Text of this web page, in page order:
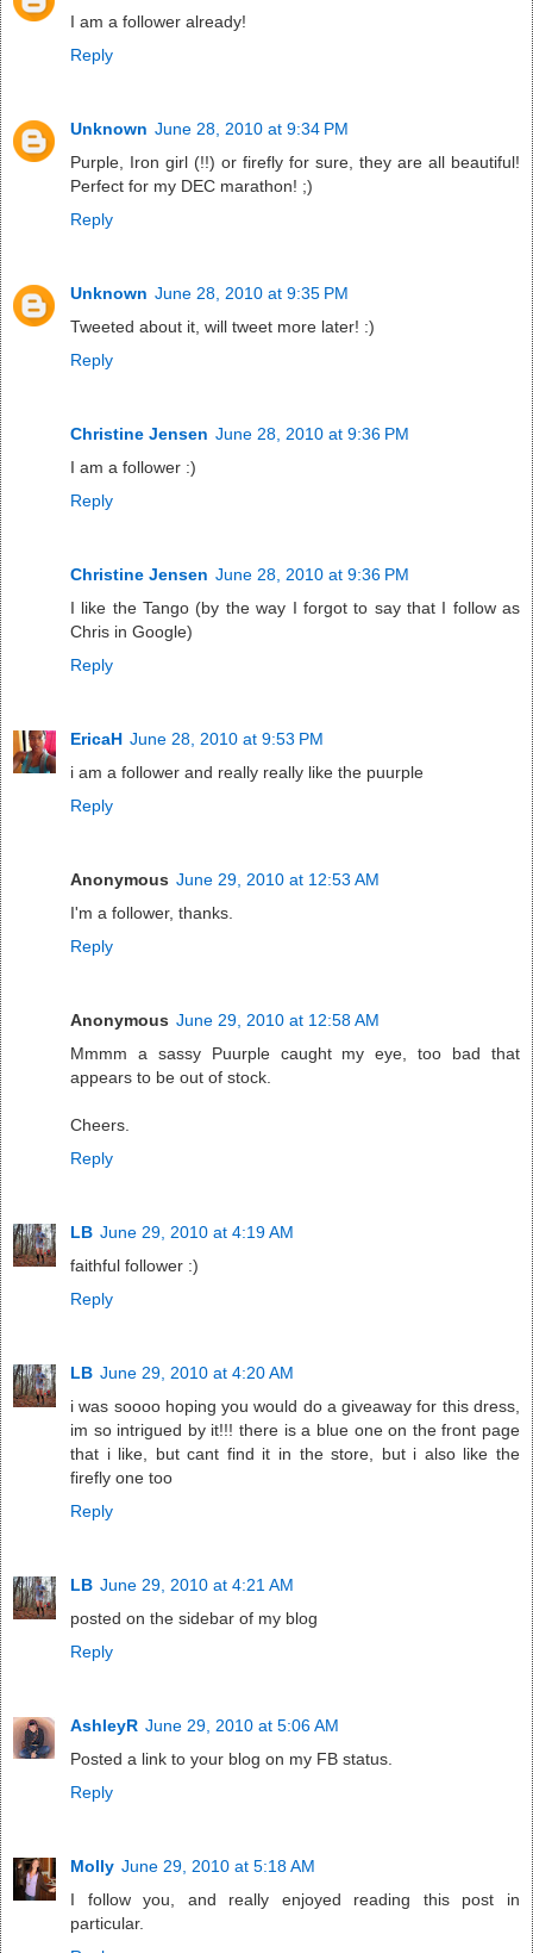
I am a follower already!
Reply
Unknown June 28, 2010 at 9:34 PM
Purple, Iron girl (!!) or firefly for sure, they are all beautiful!
Perfect for my DEC marathon! ;)
Reply
Unknown June 28, 2010 at 9:35 PM
Tweeted about it, will tweet more later! :)
Reply
Christine Jensen June 28, 2010 at 9:36 PM
I am a follower :)
Reply
Christine Jensen June 28, 2010 at 9:36 PM
I like the Tango (by the way I forgot to say that I follow as
Chris in Google)
Reply
EricaH June 28, 2010 at 9:53 PM
i am a follower and really really like the puurple
Reply
Anonymous June 29, 2010 at 12:53 AM
I'm a follower, thanks.
Reply
Anonymous June 29, 2010 at 12:58 AM
Mmmm a sassy Puurple caught my eye, too bad that
appears to be out of stock.
Cheers.
Reply
LB June 29, 2010 at 4:19 AM
faithful follower :)
Reply
LB June 29, 2010 at 4:20 AM
i was soooo hoping you would do a giveaway for this dress,
im so intrigued by it!!! there is a blue one on the front page
that i like, but cant find it in the store, but i also like the
firefly one too
Reply
LB June 29, 2010 at 4:21 AM
posted on the sidebar of my blog
Reply
AshleyR June 29, 2010 at 5:06 AM
Posted a link to your blog on my FB status.
Reply
Molly June 29, 2010 at 5:18 AM
I follow you, and really enjoyed reading this post in
particular.